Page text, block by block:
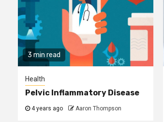
3 min read
Health
Pelvic Inflammatory Disease
4 years ago Aaron Thompson